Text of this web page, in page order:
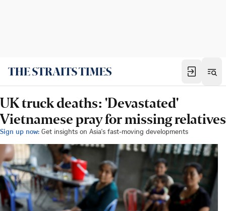
UK truck deaths: 'Devastated'
Vietnamese pray for missing relatives
Sign up now: Get insights on Asia's fast-moving developments